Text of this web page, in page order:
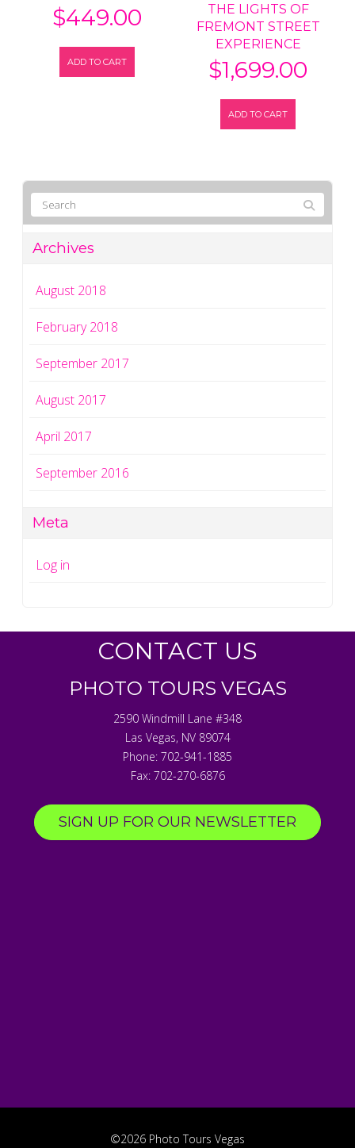
$449.00
ADD TO CART
THE LIGHTS OF
FREMONT STREET
EXPERIENCE
$1,699.00
ADD TO CART
Archives
August 2018
February 2018
September 2017
August 2017
April 2017
September 2016
Meta
Log in
CONTACT US
PHOTO TOURS VEGAS
2590 Windmill Lane #348
Las Vegas, NV 89074
Phone: 702-941-1885
Fax: 702-270-6876
SIGN UP FOR OUR NEWSLETTER
©2026 Photo Tours Vegas